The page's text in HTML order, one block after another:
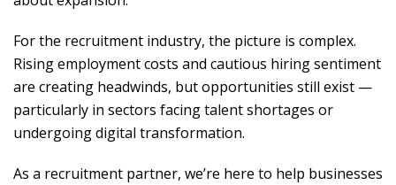
For the recruitment industry, the picture is complex.
Rising employment costs and cautious hiring sentiment
are creating headwinds, but opportunities still exist —
particularly in sectors facing talent shortages or
undergoing digital transformation.
As a recruitment partner, we’re here to help businesses